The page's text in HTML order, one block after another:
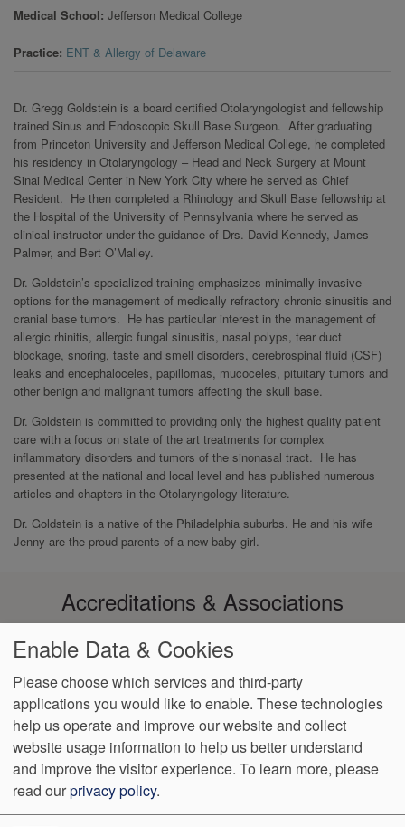
Medical School Jefferson Medical College
Practice ENT & Allergy of Delaware
Dr. Gregg Goldstein is a board certified Otolaryngologist and fellowship
trained Sinus and Endoscopic Skull Base Surgeon. After graduating
from Princeton University and Jefferson Medical College, he completed
his residency in Otolaryngology – Head and Neck Surgery at Mount
Sinai Medical Center in New York City where he served as Chief
Resident. He then completed a Rhinology and Skull Base fellowship at
the Hospital of the University of Pennsylvania where he served as
clinical instructor under the guidance of Drs. David Kennedy, James
Palmer, and Bert O’Malley.
Dr. Goldstein’s specialized training emphasizes minimally invasive
options for the management of medically refractory chronic sinusitis and
cranial base tumors. He has particular interest in the management of
allergic rhinitis, allergic fungal sinusitis, nasal polyps, tear duct
blockage, snoring, taste and smell disorders, cerebrospinal fluid (CSF)
leaks and encephaloceles, papillomas, mucoceles, pituitary tumors and
other benign and malignant tumors affecting the skull base.
Dr. Goldstein is committed to providing only the highest quality patient
care with a focus on state of the art treatments for complex
inflammatory disorders and tumors of the sinonasal tract. He has
presented at the national and local level and has published numerous
articles and chapters in the Otolaryngology literature.
Dr. Goldstein is a native of the Philadelphia suburbs. He and his wife
Jenny are the proud parents of a new baby girl.
Accreditations & Associations
Footer
menu
Data
Privacy
Policy
Notice of Non-
Discrimination
No
Surprise
Billing
Language
Assistance
VendorProofAccessibility
774 Christiana Road, Ste 2, Bldg B Newark,DE 19713
Phone:
Enable Data & Cookies
Please choose which services and third-party
applications you would like to enable. These technologies
help us operate and improve our website and collect
website usage information to help us better understand
and improve the visitor experience. To learn more, please
read ourprivacy policy.